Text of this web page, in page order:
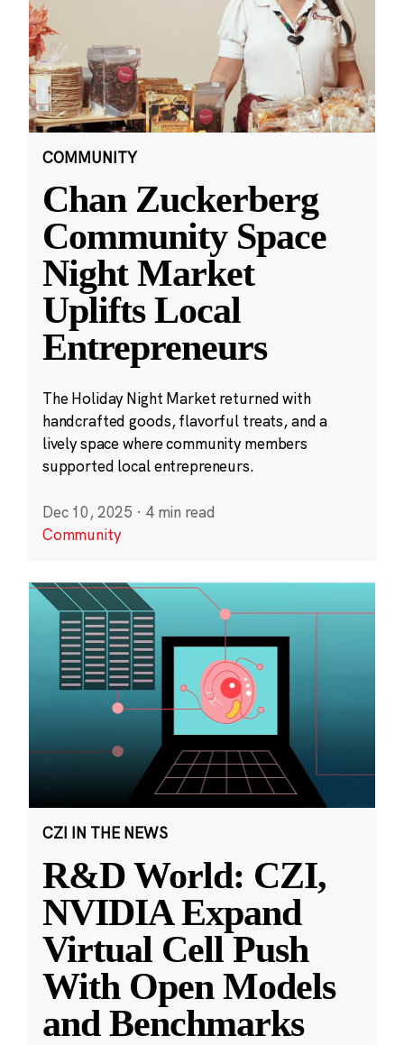
COMMUNITY
Chan Zuckerberg
Community Space
Night Market
Uplifts Local
Entrepreneurs
The Holiday Night Market returned with
handcrafted goods, flavorful treats, and a
lively space where community members
supported local entrepreneurs.
Dec 10, 2025 · 4 min read
Community
CZI IN THE NEWS
R&D World: CZI,
NVIDIA Expand
Virtual Cell Push
With Open Models
and Benchmarks